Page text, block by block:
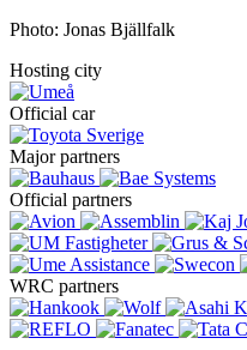
Photo: Jonas Bjällfalk
Hosting city
Official car
Major partners
Official partners
WRC partners